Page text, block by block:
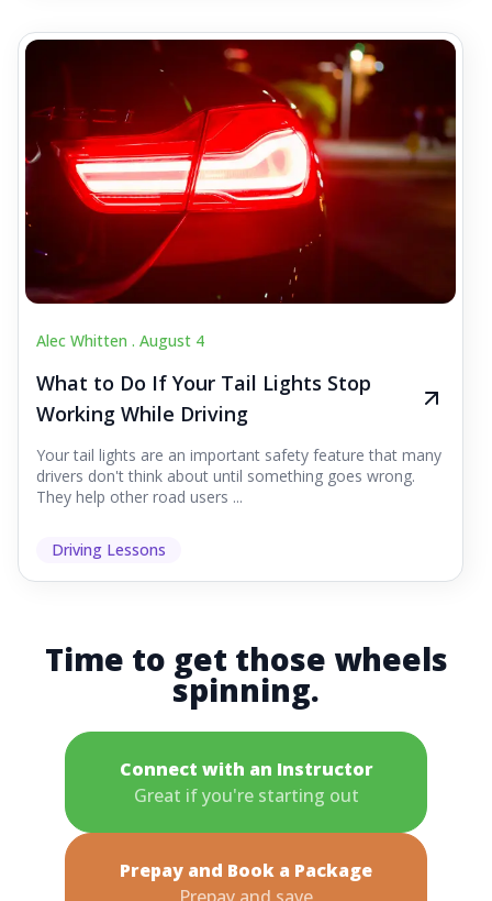
Alec Whitten . August 4
What to Do If Your Tail Lights Stop
Working While Driving
Your tail lights are an important safety feature that many
drivers don't think about until something goes wrong.
They help other road users ...
Driving Lessons
Time to get those wheels
spinning.
Connect with an Instructor
Great if you're starting out
Prepay and Book a Package
Prepay and save